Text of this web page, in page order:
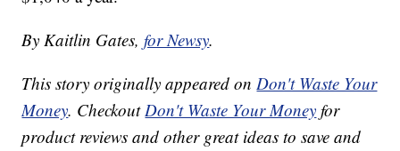
By Kaitlin Gates,for Newsy.
This story originally appeared onDon't Waste Your
Money. CheckoutDon't Waste Your Money for
product reviews and other great ideas to save and